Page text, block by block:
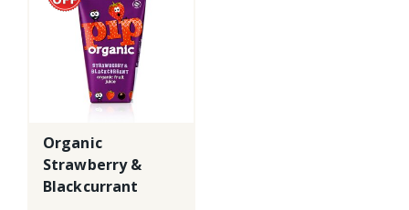
Organic
Strawberry &
Blackcurrant